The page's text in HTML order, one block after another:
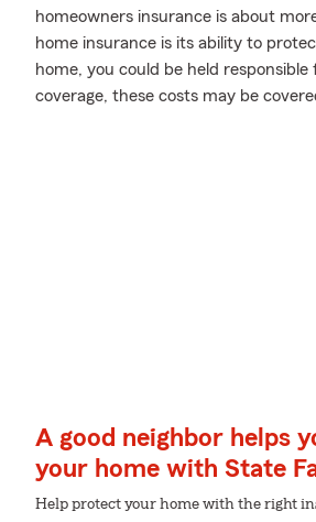
homeowners insurance is about
home insurance is its ability to
home, you could be held
coverage, these costs may be
A good neighbor helps
your home with State
Help protect your home with the right